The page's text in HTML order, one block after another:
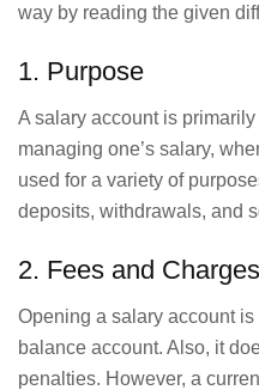
way by reading the given
1. Purpose
A salary account is
managing one’s salary,
used for a variety of
deposits, withdrawals, and
2. Fees and Charges
Opening a salary account
balance account. Also, it
penalties. However, a